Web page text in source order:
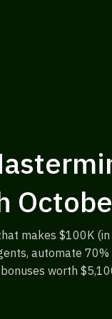
makes $100K
automate
worth